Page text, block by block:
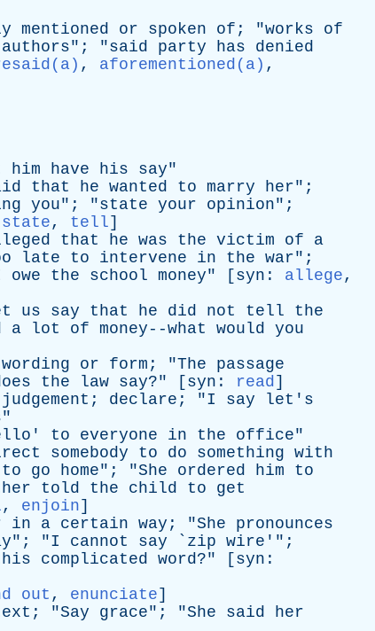
mentioned or spoken of ; "works
of
authors"; "said party has
denied
, aforementioned(a) ,
him have his say"
that he wanted to marry her";
you"; "state your opinion";
state, tell]
that he was the victim of
a
late to intervene in the war";
owe the school money" [ syn : allege,
us say that he did not tell
the
a lot of money--what would you
wording or form ; "The
passage
the law say?" [ syn : read]
judgement ; declare ; "I say
let's
"
' to everyone in the office"
somebody to do something with
to go home"; "She ordered him
to
told the child to
get
, enjoin]
in a certain way ; "She
pronounces
"; "I cannot say ` zip wire '";
complicated word?" [ syn :
out , enunciate]
; "Say grace"; "She said
her